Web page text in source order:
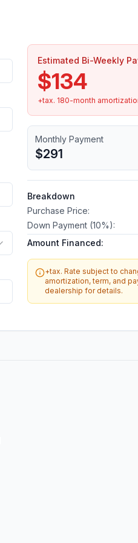
Estimated Bi-Weekly
$134
+tax. 180-month
Monthly Payment
$291
Breakdown
Purchase Price:
Down Payment (10%):
Amount Financed:
+tax. Rate subject to
amortization, term, and
dealership for details.